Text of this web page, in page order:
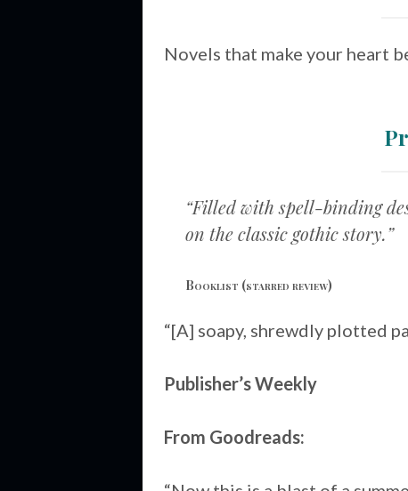
Novels that make your heart
“Filled with spell-binding
on the classic gothic story.”
Booklist (starred review)
“[A] soapy, shrewdly plotted
Publisher’s Weekly
From Goodreads: